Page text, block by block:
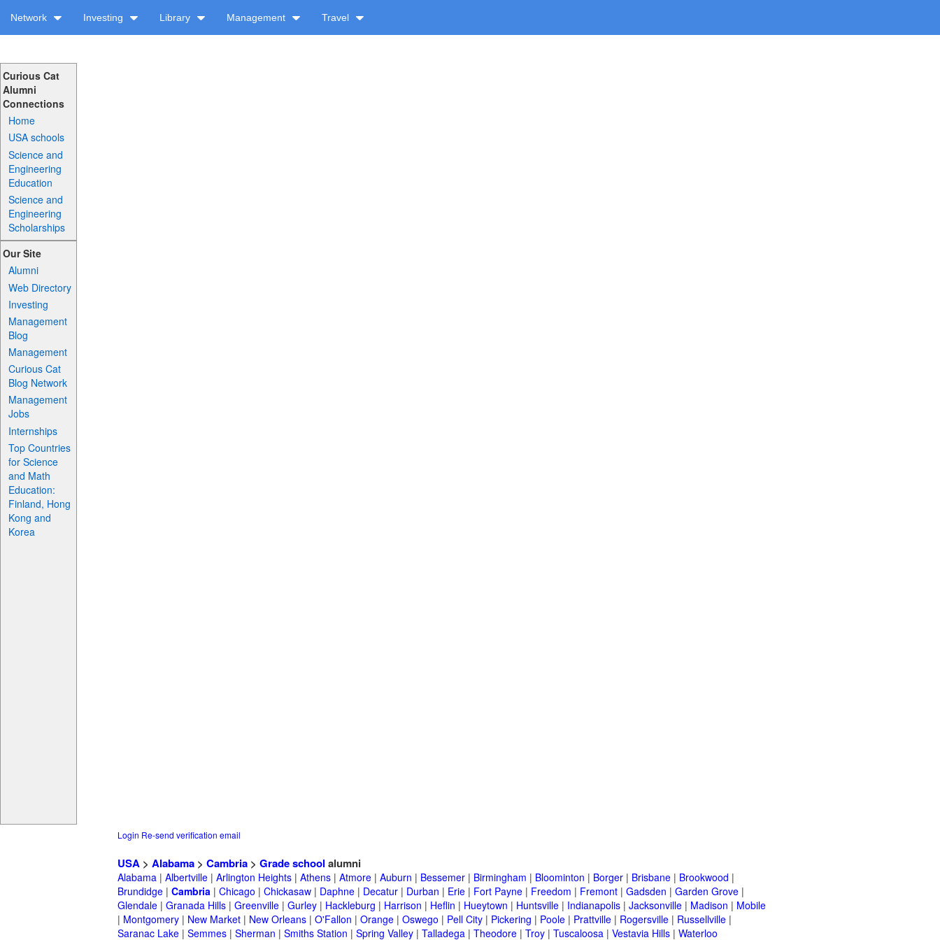
Network Investing Library Management Travel
Curious Cat
Alumni
Connections
Home
USA schools
Science and
Engineering
Education
Science and
Engineering
Scholarships
Our Site
Alumni
Web Directory
Investing
Management
Blog
Management
Curious Cat
Blog Network
Management
Jobs
Internships
Top Countries
for Science
and Math
Education:
Finland, Hong
Kong and
Korea
Login Re-send verification email
USA > Alabama > Cambria > Grade school alumni
Alabama | Albertville | Arlington Heights | Athens | Atmore | Auburn | Bessemer | Birmingham | Bloominton | Borger | Brisbane | Brookwood |
Brundidge | Cambria | Chicago | Chickasaw | Daphne | Decatur | Durban | Erie | Fort Payne | Freedom | Fremont | Gadsden | Garden Grove |
Glendale | Granada Hills | Greenville | Gurley | Hackleburg | Harrison | Heflin | Hueytown | Huntsville | Indianapolis | Jacksonville | Madison | Mobile
| Montgomery | New Market | New Orleans | O'Fallon | Orange | Oswego | Pell City | Pickering | Poole | Prattville | Rogersville | Russellville |
Saranac Lake | Semmes | Sherman | Smiths Station | Spring Valley | Talladega | Theodore | Troy | Tuscaloosa | Vestavia Hills | Waterloo